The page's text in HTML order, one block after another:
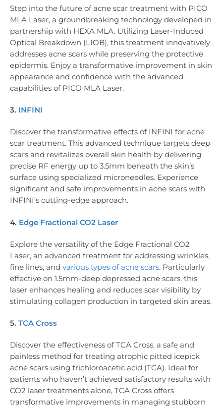
Step into the future of acne scar treatment with PICO
MLA Laser, a groundbreaking technology developed in
partnership with HEXA MLA. Utilizing Laser-Induced
Optical Breakdown (LIOB), this treatment innovatively
addresses acne scars while preserving the protective
epidermis. Enjoy a transformative improvement in skin
appearance and confidence with the advanced
capabilities of PICO MLA Laser.
3. INFINI
Discover the transformative effects of INFINI for acne
scar treatment. This advanced technique targets deep
scars and revitalizes overall skin health by delivering
precise RF energy up to 3.5mm beneath the skin’s
surface using specialized microneedles. Experience
significant and safe improvements in acne scars with
INFINI’s cutting-edge approach.
4. Edge Fractional CO2 Laser
Explore the versatility of the Edge Fractional CO2
Laser, an advanced treatment for addressing wrinkles,
fine lines, and various types of acne scars. Particularly
effective on 1.5mm-deep depressed acne scars, this
laser enhances healing and reduces scar visibility by
stimulating collagen production in targeted skin areas.
5. TCA Cross
Discover the effectiveness of TCA Cross, a safe and
painless method for treating atrophic pitted icepick
acne scars using trichloroacetic acid (TCA). Ideal for
patients who haven’t achieved satisfactory results with
CO2 laser treatments alone, TCA Cross offers
transformative improvements in managing stubborn